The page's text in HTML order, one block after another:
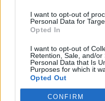
I want to opt-out of
Personal Data for
Opted In
I want to opt-out of
Retention, Sale, and/or
Personal Data that Is
Purposes for which it
Opted Out
CONFIRM
Kontakt
52 777775